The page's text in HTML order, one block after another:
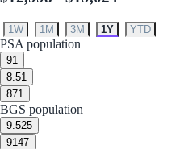
1W 1M 3M 1Y YTD
PSA population
91
8.51
871
BGS population
9.525
9147